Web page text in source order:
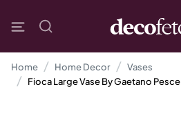
Home Home Decor
Vases
Fioca Large Vase By Gaetano Pesce